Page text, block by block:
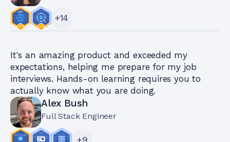
+14
It's an amazing product and exceeded my
expectations, helping me prepare for my job
interviews. Hands-on learning requires you to
actually know what you are doing.
Alex Bush
Full Stack Engineer
+9